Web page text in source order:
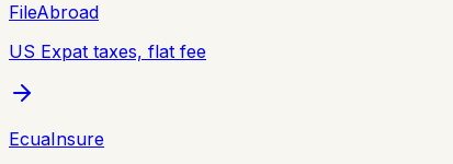
FileAbroad
US Expat taxes, flat fee
EcuaInsure